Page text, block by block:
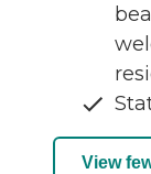
View